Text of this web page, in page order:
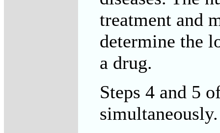
treatment and
determine the
a drug.
Steps 4 and 5
simultaneously.